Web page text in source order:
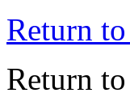
Return
Return to